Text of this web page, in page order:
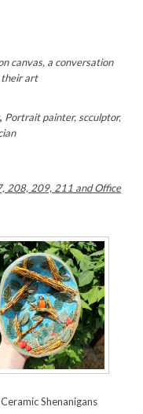
canvas, a conversation
art
Portrait painter, scculptor,
208, 209, 211 and Office
Ceramic Shenanigans